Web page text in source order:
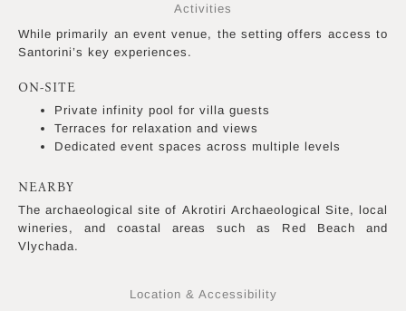
Activities
While primarily an event venue, the setting offers access to
Santorini’s key experiences.
ON-SITE
Private infinity pool for villa guests
Terraces for relaxation and views
Dedicated event spaces across multiple levels
NEARBY
The archaeological site of Akrotiri Archaeological Site, local
wineries, and coastal areas such as Red Beach and
Vlychada.
Location & Accessibility